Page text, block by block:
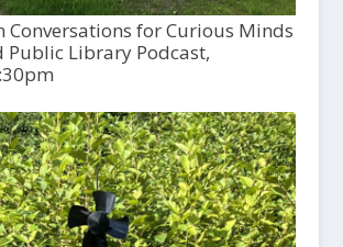
Conversations for Curious Minds
Public Library Podcast,